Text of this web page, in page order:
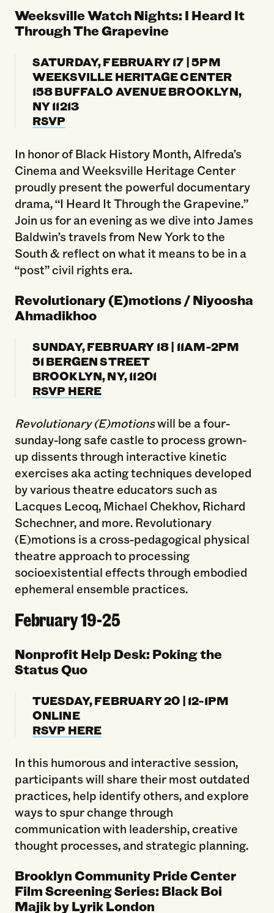
Weeksville Watch Nights: I Heard It
Through The Grapevine
SATURDAY, FEBRUARY 17 | 5PM
WEEKSVILLE HERITAGE CENTER
158 BUFFALO AVENUE BROOKLYN,
NY 11213
RSVP
In honor of Black History Month, Alfreda’s
Cinema and Weeksville Heritage Center
proudly present the powerful documentary
drama, “I Heard It Through the Grapevine.”
Join us for an evening as we dive into James
Baldwin’s travels from New York to the
South & reflect on what it means to be in a
“post” civil rights era.
Revolutionary (E)motions / Niyoosha
Ahmadikhoo
SUNDAY, FEBRUARY 18 | 11AM-2PM
51 BERGEN STREET
BROOKLYN, NY, 11201
RSVP HERE
Revolutionary (E)motionswill be a four-
sunday-long safe castle to process grown-
up dissents through interactive kinetic
exercises aka acting techniques developed
by various theatre educators such as
Lacques Lecoq, Michael Chekhov, Richard
Schechner, and more. Revolutionary
(E)motions is a cross-pedagogical physical
theatre approach to processing
socioexistential effects through embodied
ephemeral ensemble practices.
February 19-25
Nonprofit Help Desk: Poking the
Status Quo
TUESDAY, FEBRUARY 20 | 12-1PM
ONLINE
RSVP HERE
In this humorous and interactive session,
participants will share their most outdated
practices, help identify others, and explore
ways to spur change through
communication with leadership, creative
thought processes, and strategic planning.
Brooklyn Community Pride Center
Film Screening Series: Black Boi
Majik by Lyrik London